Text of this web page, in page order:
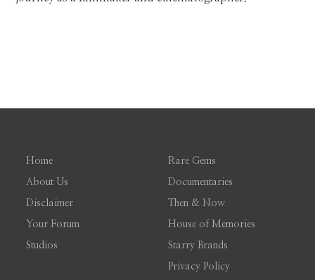
Home
About Us
Disclaimer
Your Forum
Studios
Rare Gems
Documentaries
Then & Now
House of Memories
Starry Brands
Privacy Policy